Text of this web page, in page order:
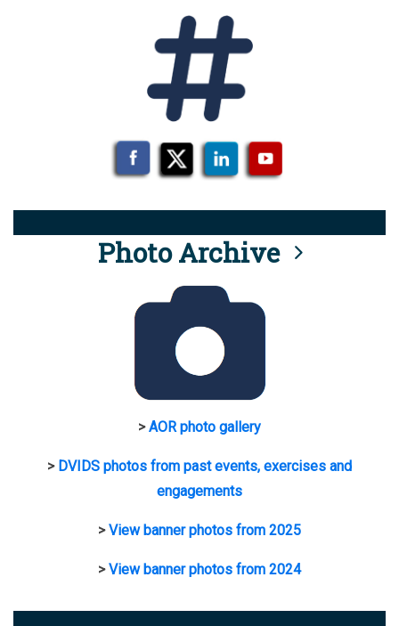
Photo Archive
>AOR photo gallery
> DVIDS photos from past events, exercises and
engagements
>View banner photos from 2025
>View banner photos from 2024